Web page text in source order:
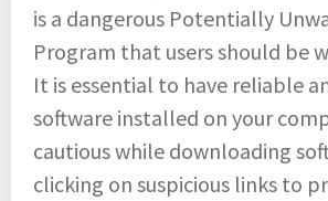
is a dangerous Potentially
Program that users should be
It is essential to have reliable
software installed on your
cautious while downloading
clicking on suspicious links to